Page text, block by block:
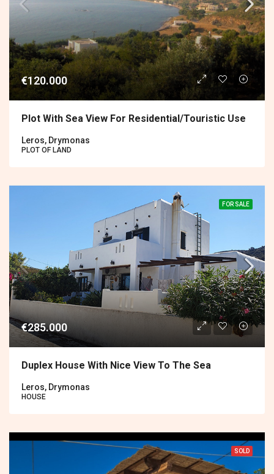
€120.000
Plot With Sea View For Residential/touristic Use
Leros, Drymonas
PLOT OF LAND
FOR SALE
€285.000
Duplex House With Nice View To The Sea
Leros, Drymonas
HOUSE
SOLD